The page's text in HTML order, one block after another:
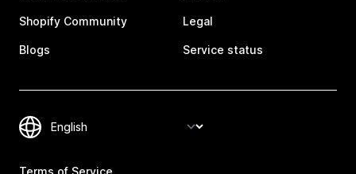
Shopify Community
Blogs
Legal
Service status
Terms of Service